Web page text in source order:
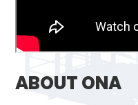
ABOUT ONA